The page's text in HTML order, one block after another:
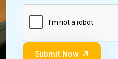
Submit Now